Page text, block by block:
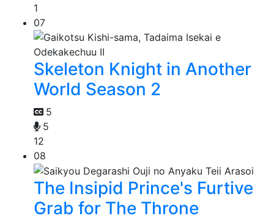
1
07
Skeleton Knight in Another
World Season 2
5
5
12
08
The Insipid Prince's Furtive
Grab for The Throne